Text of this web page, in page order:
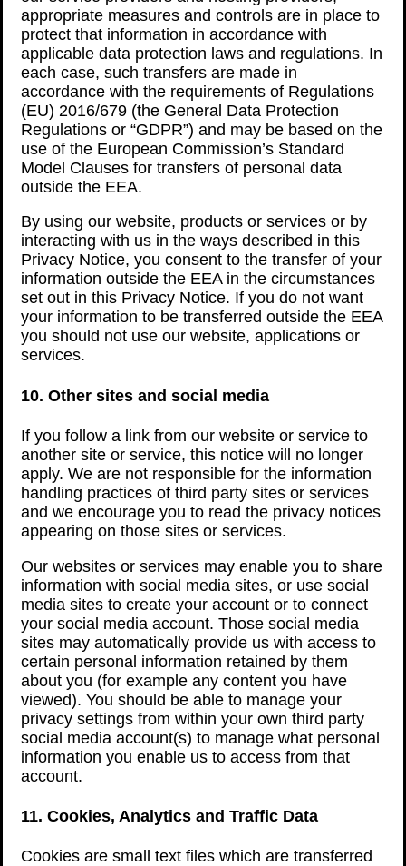
appropriate measures and controls are in place to
protect that information in accordance with
applicable data protection laws and regulations. In
each case, such transfers are made in
accordance with the requirements of Regulations
(EU) 2016/679 (the General Data Protection
Regulations or “GDPR”) and may be based on the
use of the European Commission’s Standard
Model Clauses for transfers of personal data
outside the EEA.
By using our website, products or services or by
interacting with us in the ways described in this
Privacy Notice, you consent to the transfer of your
information outside the EEA in the circumstances
set out in this Privacy Notice. If you do not want
your information to be transferred outside the EEA
you should not use our website, applications or
services.
10. Other sites and social media
If you follow a link from our website or service to
another site or service, this notice will no longer
apply. We are not responsible for the information
handling practices of third party sites or services
and we encourage you to read the privacy notices
appearing on those sites or services.
Our websites or services may enable you to share
information with social media sites, or use social
media sites to create your account or to connect
your social media account. Those social media
sites may automatically provide us with access to
certain personal information retained by them
about you (for example any content you have
viewed). You should be able to manage your
privacy settings from within your own third party
social media account(s) to manage what personal
information you enable us to access from that
account.
11. Cookies, Analytics and Traffic Data
Cookies are small text files which are transferred